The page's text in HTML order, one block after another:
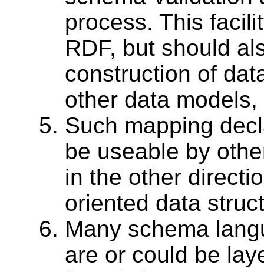
process. This
RDF, but should
construction of
other data
Such mapping
be useable by
in the other
oriented data
Many schema
are or could be